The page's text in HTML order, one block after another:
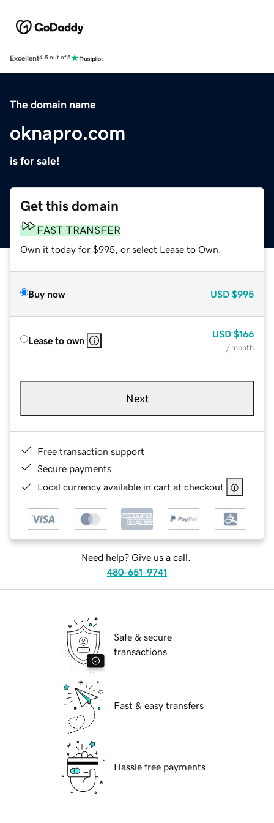
Excellent4.5 out of 5
The domain name
oknapro.com
is for sale!
Get this domain
FAST TRANSFER
Own it today for $995, or select Lease to Own.
Buy now USD $995
Lease to own
USD $166
/ month
Next
Free transaction support
Secure payments
Local currency available in cart at checkout
Need help? Give us a call.
480-651-9741
Safe & secure
transactions
Fast & easy transfers
Hassle free payments